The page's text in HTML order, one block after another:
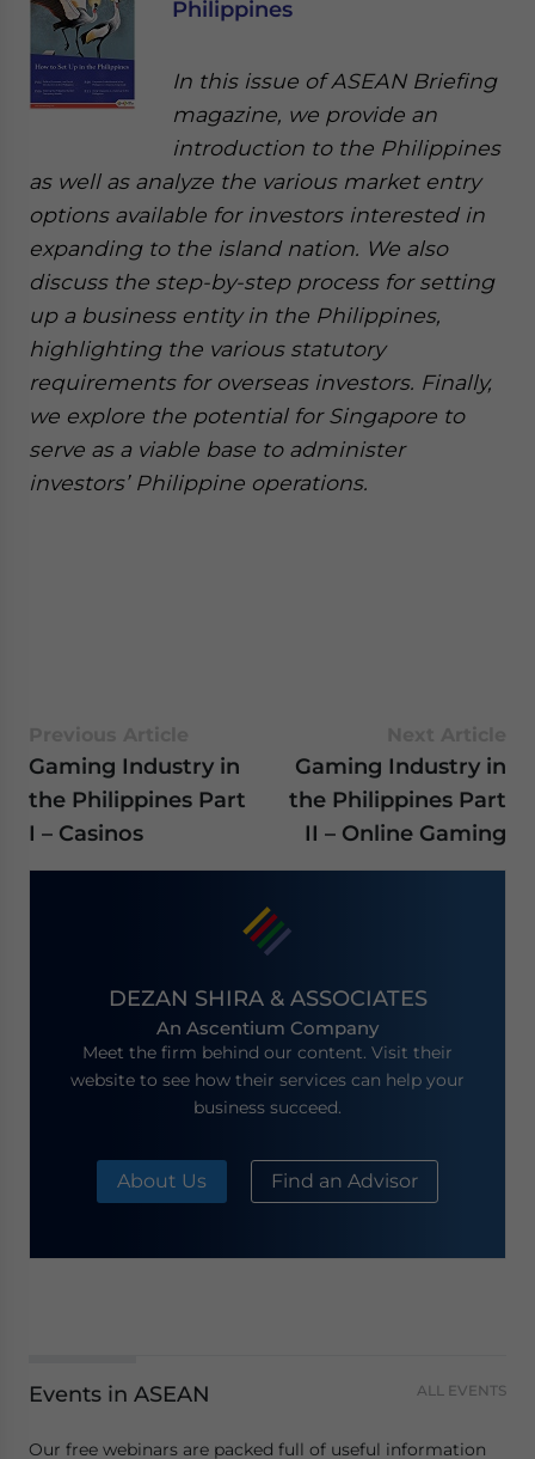
Philippines
In this issue of ASEAN Briefing
magazine, we provide an
introduction to the Philippines
as well as analyze the various market entry
options available for investors interested in
expanding to the island nation. We also
discuss the step-by-step process for setting
up a business entity in the Philippines,
highlighting the various statutory
requirements for overseas investors. Finally,
we explore the potential for Singapore to
serve as a viable base to administer
investors’ Philippine operations.
Gaming Industry in
the Philippines Part
I – Casinos
Gaming Industry in
the Philippines Part
II – Online Gaming
DEZAN SHIRA & ASSOCIATES
An Ascentium Company
Meet the firm behind our content. Visit their
website to see how their services can help your
business succeed.
About Us Find an Advisor
Events in ASEAN ALL EVENTS
Our free webinars are packed full of useful information